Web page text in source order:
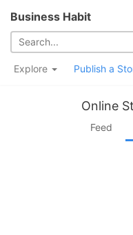
Business Habit
Explore Publish a
Online
Feed